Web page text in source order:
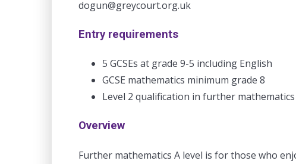
dogun@greycourt.org.uk
Entry requirements
5 GCSEs at grade 9-5 including English
GCSE mathematics minimum grade 8
Level 2 qualification in further
Overview
Further mathematics A level is for those who